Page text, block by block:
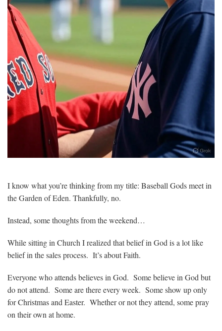
I know what you’re thinking from my title: Baseball Gods meet in
the Garden of Eden. Thankfully, no.
Instead, some thoughts from the weekend…
While sitting in Church I realized that belief in God is a lot like
belief in the sales process. It’s about Faith.
Everyone who attends believes in God. Some believe in God but
do not attend. Some are there every week. Some show up only
for Christmas and Easter. Whether or not they attend, some pray
on their own at home.